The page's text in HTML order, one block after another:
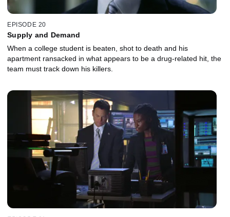
EPISODE 20
Supply and Demand
When a college student is beaten, shot to death and his
apartment ransacked in what appears to be a drug-related hit, the
team must track down his killers.